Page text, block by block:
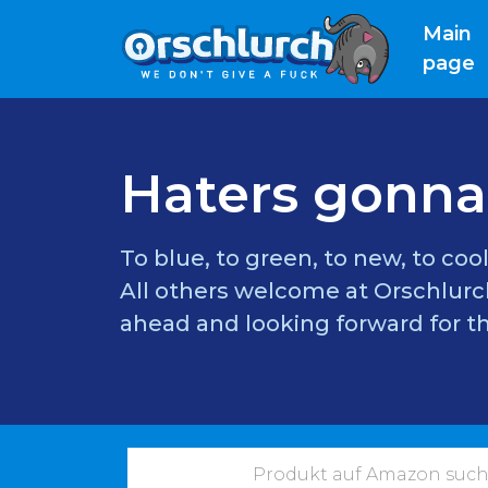
Main
page
Haters
To blue, to green, to new, to
All others welcome at
ahead and looking forward for